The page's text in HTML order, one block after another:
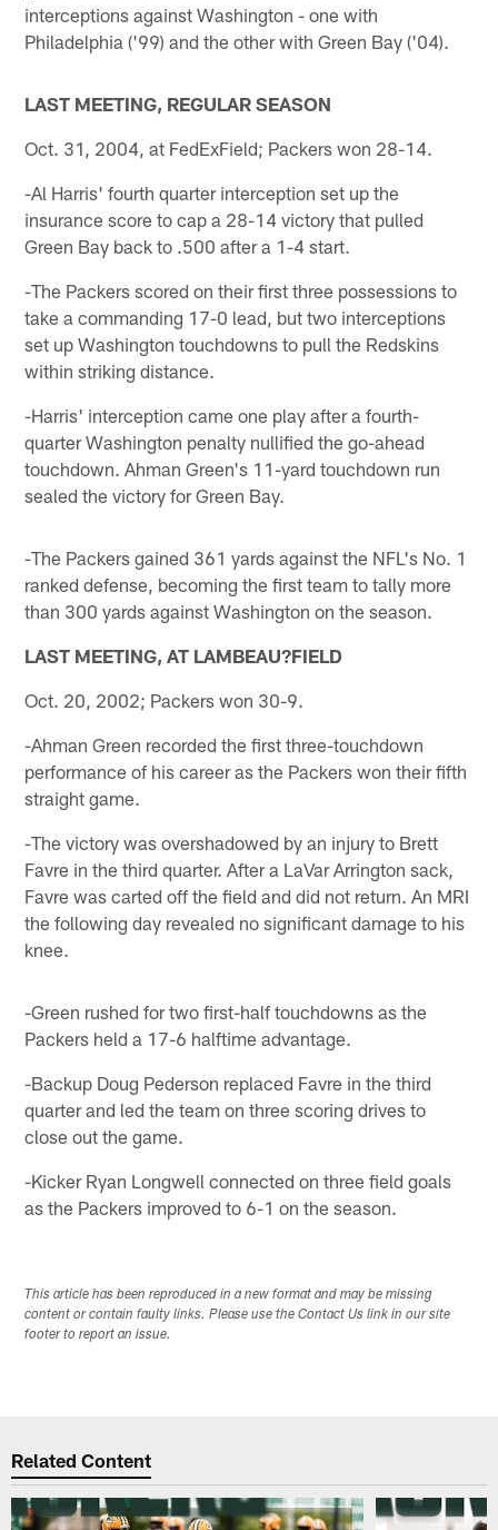
interceptions against Washington - one with
Philadelphia ('99) and the other with Green Bay ('04).
LAST MEETING, REGULAR SEASON
Oct. 31, 2004, at FedExField; Packers won 28-14.
-Al Harris' fourth quarter interception set up the
insurance score to cap a 28-14 victory that pulled
Green Bay back to .500 after a 1-4 start.
-The Packers scored on their first three possessions to
take a commanding 17-0 lead, but two interceptions
set up Washington touchdowns to pull the Redskins
within striking distance.
-Harris' interception came one play after a fourth-
quarter Washington penalty nullified the go-ahead
touchdown. Ahman Green's 11-yard touchdown run
sealed the victory for Green Bay.
-The Packers gained 361 yards against the NFL's No. 1
ranked defense, becoming the first team to tally more
than 300 yards against Washington on the season.
LAST MEETING, AT LAMBEAU?FIELD
Oct. 20, 2002; Packers won 30-9.
-Ahman Green recorded the first three-touchdown
performance of his career as the Packers won their fifth
straight game.
-The victory was overshadowed by an injury to Brett
Favre in the third quarter. After a LaVar Arrington sack,
Favre was carted off the field and did not return. An MRI
the following day revealed no significant damage to his
knee.
-Green rushed for two first-half touchdowns as the
Packers held a 17-6 halftime advantage.
-Backup Doug Pederson replaced Favre in the third
quarter and led the team on three scoring drives to
close out the game.
-Kicker Ryan Longwell connected on three field goals
as the Packers improved to 6-1 on the season.
This article has been reproduced in a new format and may be missing
content or contain faulty links. Please use the Contact Us link in our site
footer to report an issue.
Related Content